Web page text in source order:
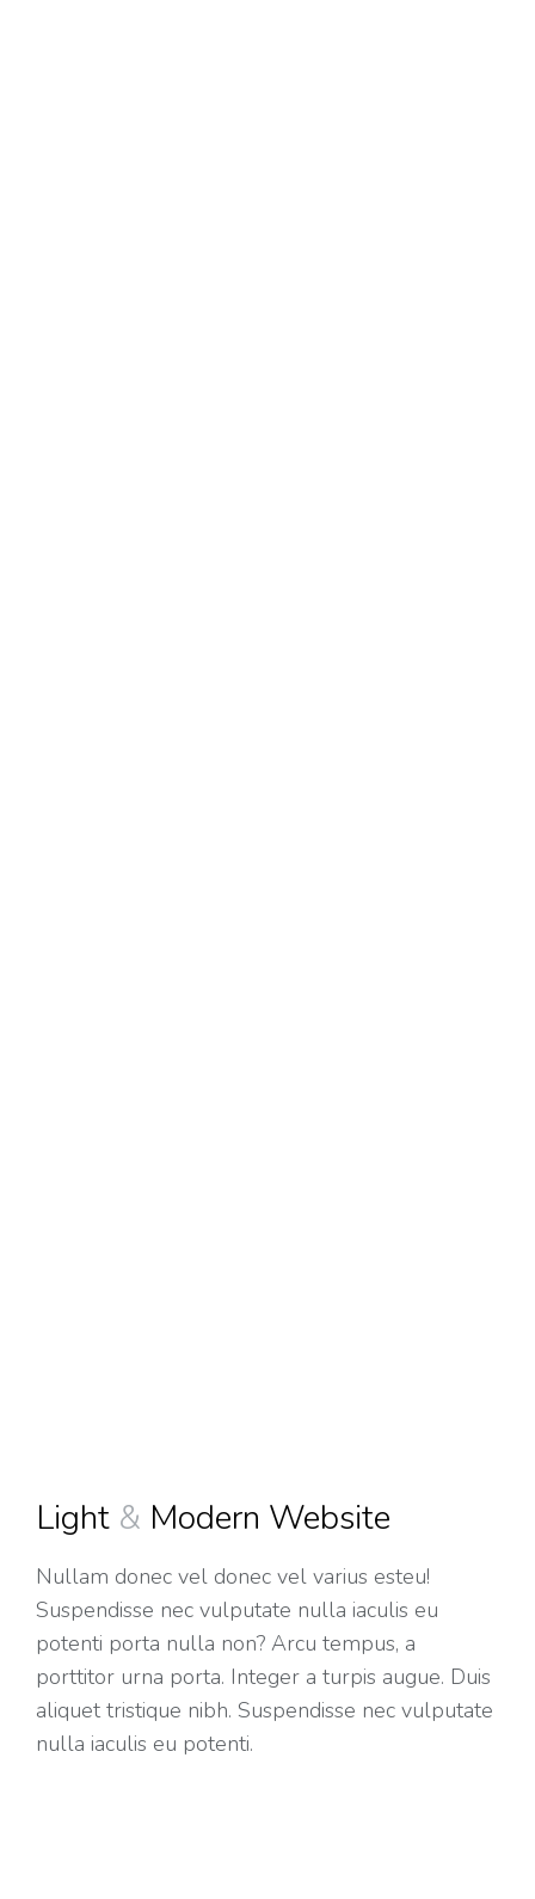
Light & Modern Website
Nullam donec vel donec vel varius esteu!
Suspendisse nec vulputate nulla iaculis eu
potenti porta nulla non? Arcu tempus, a
porttitor urna porta. Integer a turpis augue. Duis
aliquet tristique nibh. Suspendisse nec vulputate
nulla iaculis eu potenti.